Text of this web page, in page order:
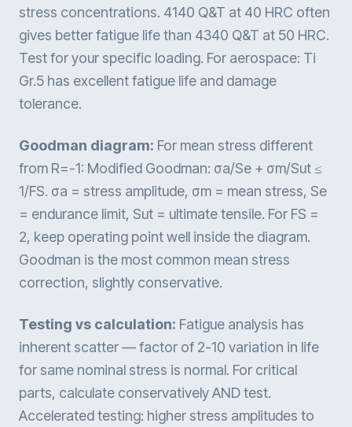
stress concentrations. 4140 Q&T at 40 HRC often
gives better fatigue life than 4340 Q&T at 50 HRC.
Test for your specific loading. For aerospace: Ti
Gr.5 has excellent fatigue life and damage
tolerance.
Goodman diagram: For mean stress different
from R=-1: Modified Goodman: σa/Se + σm/Sut ≤
1/FS. σa = stress amplitude, σm = mean stress, Se
= endurance limit, Sut = ultimate tensile. For FS =
2, keep operating point well inside the diagram.
Goodman is the most common mean stress
correction, slightly conservative.
Testing vs calculation: Fatigue analysis has
inherent scatter — factor of 2-10 variation in life
for same nominal stress is normal. For critical
parts, calculate conservatively AND test.
Accelerated testing: higher stress amplitudes to